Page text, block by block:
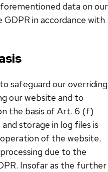
data on our
in accordance with
safeguard our overriding
our website and to
the basis of Art. 6 (f)
storage in log files is
of the website.
due to the
Insofar as the further